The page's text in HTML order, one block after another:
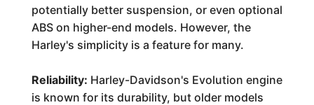
potentially better suspension, or even optional
ABS on higher-end models. However, the
Harley's simplicity is a feature for many.
Reliability: Harley-Davidson's Evolution engine
is known for its durability, but older models